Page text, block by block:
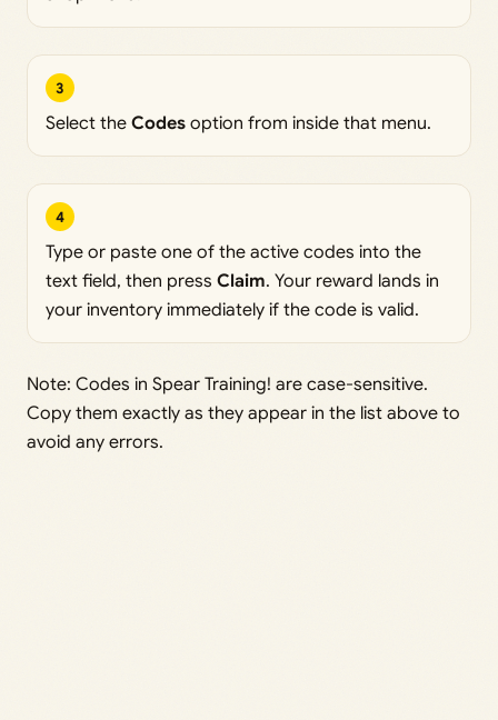
3
Select the Codes option from inside that menu.
4
Type or paste one of the active codes into the
text field, then press Claim. Your reward lands in
your inventory immediately if the code is valid.
Note: Codes in Spear Training! are case-sensitive.
Copy them exactly as they appear in the list above to
avoid any errors.